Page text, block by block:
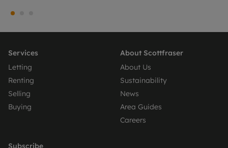
Services
Letting
Renting
Selling
Buying
About Scottfraser
About Us
Sustainability
News
Area Guides
Careers